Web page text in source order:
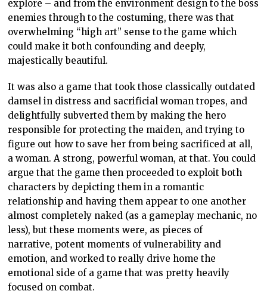
explore – and from the environment design to the boss
enemies through to the costuming, there was that
overwhelming “high art” sense to the game which
could make it both confounding and deeply,
majestically beautiful.
It was also a game that took those classically outdated
damsel in distress and sacrificial woman tropes, and
delightfully subverted them by making the hero
responsible for protecting the maiden, and trying to
figure out how to save her from being sacrificed at all,
a woman. A strong, powerful woman, at that. You could
argue that the game then proceeded to exploit both
characters by depicting them in a romantic
relationship and having them appear to one another
almost completely naked (as a gameplay mechanic, no
less), but these moments were, as pieces of
narrative, potent moments of vulnerability and
emotion, and worked to really drive home the
emotional side of a game that was pretty heavily
focused on combat.